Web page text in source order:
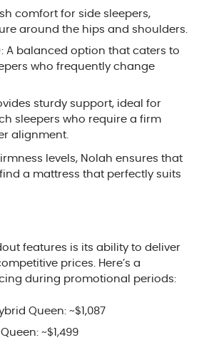
comfort for side sleepers,
around the hips and shoulders.
A balanced option that caters to
who frequently change
sturdy support, ideal for
sleepers who require a firm
alignment.
levels, Nolah ensures that
a mattress that perfectly suits
features is its ability to deliver
prices. Here’s a
during promotional periods:
Queen: ~$1,087
~$1,499